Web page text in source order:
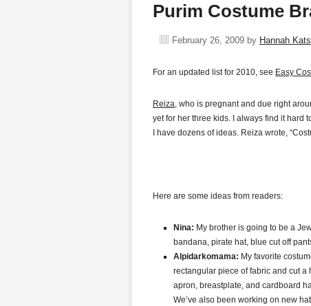
Purim Costume
February 26, 2009 by Hannah
For an updated list for 2010, see Easy
Reiza, who is pregnant and due right
yet for her three kids. I always find it hard
I have dozens of ideas. Reiza wrote,
Here are some ideas from readers:
Nina: My brother is going to be a
bandana, pirate hat, blue cut off
Alpidarkomama: My favorite
rectangular piece of fabric and cut
apron, breastplate, and cardboard
We’ve also been working on new